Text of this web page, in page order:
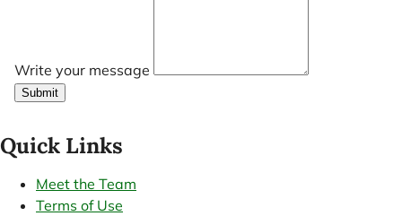
Write your message
Submit
Quick Links
Meet the Team
Terms of Use